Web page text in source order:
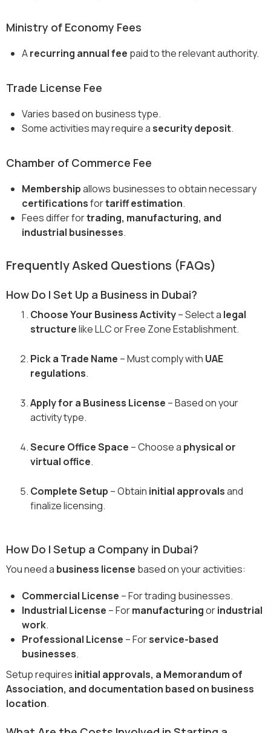
Ministry of Economy Fees
Arecurring annual fee paid to the relevant authority.
Trade License Fee
Varies based on business type.
Some activities may require asecurity deposit.
Chamber of Commerce Fee
Membershipallows businesses to obtain necessary
certificationsfortariff estimation.
Fees differ fortrading, manufacturing, and
industrial businesses.
Frequently Asked Questions (FAQs)
How Do I Set Up a Business in Dubai?
Choose Your Business Activity– Select a legal
structurelike LLC or Free Zone Establishment.
Pick a Trade Name – Must comply with UAE
regulations.
Apply for a Business License – Based on your
activity type.
Secure Office Space – Choose a physical or
virtual office.
Complete Setup – Obtain initial approvalsand
finalize licensing.
How Do I Setup a Company in Dubai?
You need a business license based on your activities:
Commercial License – For trading businesses.
Industrial License – Formanufacturingorindustrial
work.
Professional License – Forservice-based
businesses.
Setup requires initial approvals, a Memorandum of
Association, and documentation based on business
location.